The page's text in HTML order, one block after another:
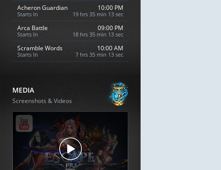
Acheron Guardian
Starts In
10:00 PM
19 hrs 35 min 12 sec
Arca Battle
Starts In
09:00 PM
18 hrs 35 min 12 sec
Scramble Words
Starts In
10:00 AM
7 hrs 35 min 12 sec
MEDIA
Screenshots & Videos